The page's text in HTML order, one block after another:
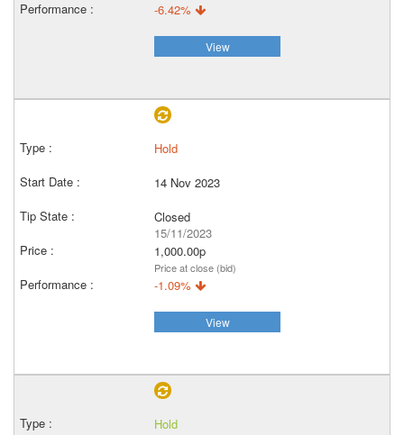
-6.42%
View
Hold
14 Nov 2023
Closed
15/11/2023
1,000.00p
Price at close (bid)
-1.09%
View
Hold